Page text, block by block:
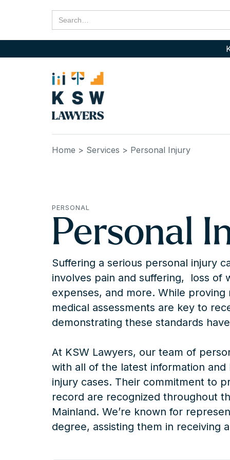
Home > Services > Personal Injury
PERSONAL
Personal
Suffering a serious personal injury
involves pain and suffering, loss of
expenses, and more. While
medical assessments are key to
demonstrating these standards
At KSW Lawyers, our team of
with all of the latest information
injury cases. Their commitment to
record are recognized throughout
Mainland. We’re known for
degree, assisting them in receiving